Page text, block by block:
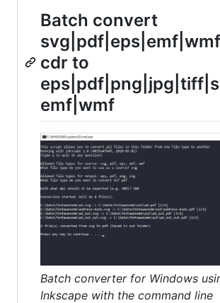
Batch convert
cdr to
emf|wmf
Batch converter for Windows
Inkscape with the command line